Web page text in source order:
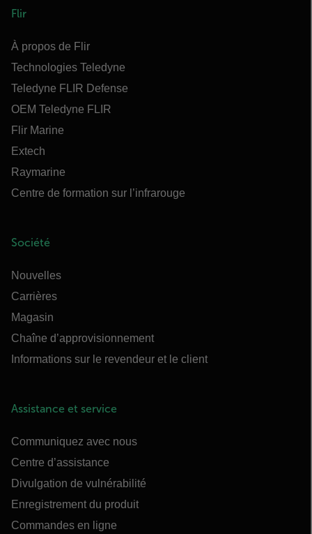
Flir
À propos de Flir
Technologies Teledyne
Teledyne FLIR Defense
OEM Teledyne FLIR
Flir Marine
Extech
Raymarine
Centre de formation sur l’infrarouge
Société
Nouvelles
Carrières
Magasin
Chaîne d’approvisionnement
Informations sur le revendeur et le client
Assistance et service
Communiquez avec nous
Centre d’assistance
Divulgation de vulnérabilité
Enregistrement du produit
Commandes en ligne